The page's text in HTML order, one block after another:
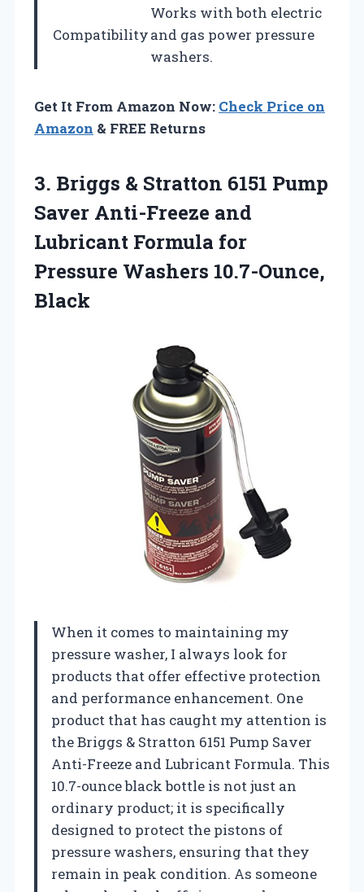
Compatibility
Works with both electric
and gas power pressure
washers.
Get It From Amazon Now: Check Price on
Amazon & FREE Returns
3. Briggs & Stratton 6151 Pump
Saver Anti-Freeze and
Lubricant Formula for
Pressure Washers 10.7-Ounce,
Black
When it comes to maintaining my
pressure washer, I always look for
products that offer effective protection
and performance enhancement. One
product that has caught my attention is
the Briggs & Stratton 6151 Pump Saver
Anti-Freeze and Lubricant Formula. This
10.7-ounce black bottle is not just an
ordinary product; it is specifically
designed to protect the pistons of
pressure washers, ensuring that they
remain in peak condition. As someone